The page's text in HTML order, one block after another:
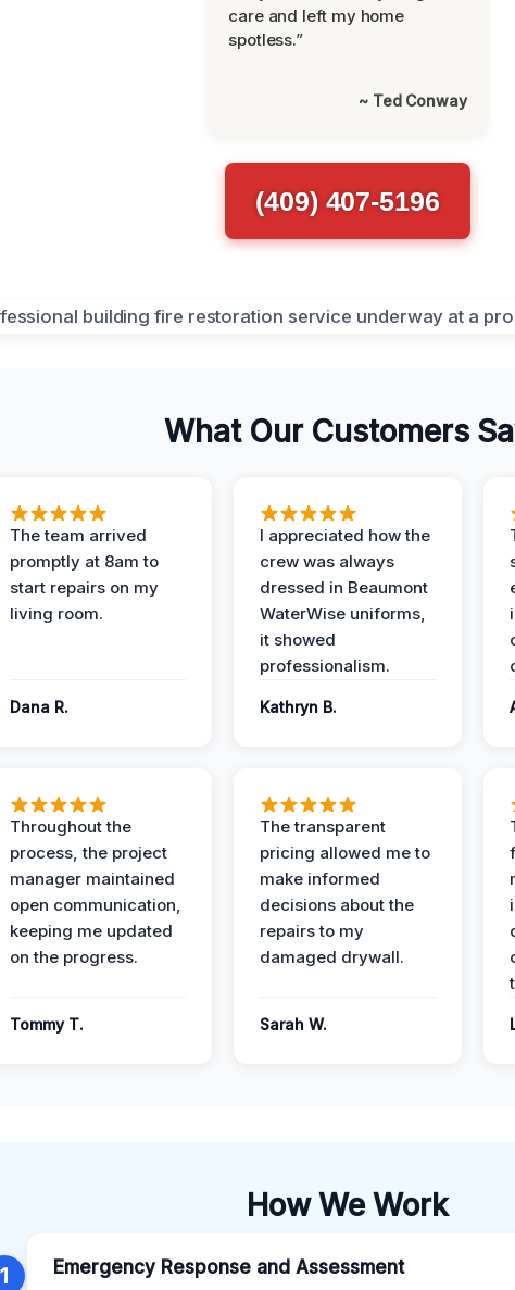
care and left my home
spotless.”
~ Ted Conway
(409) 407-5196
What Our Customers
The team arrived
promptly at 8am to
start repairs on my
living room.
Dana R.
I appreciated how the
crew was always
dressed in Beaumont
WaterWise uniforms,
it showed
professionalism.
Kathryn B.
Throughout the
process, the project
manager maintained
open communication,
keeping me updated
on the progress.
Tommy T.
The transparent
pricing allowed me to
make informed
decisions about the
repairs to my
damaged drywall.
Sarah W.
How We Work
1 Emergency Response and Assessment